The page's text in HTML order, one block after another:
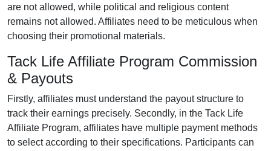
are not allowed, while political and religious content
remains not allowed. Affiliates need to be meticulous when
choosing their promotional materials.
Tack Life Affiliate Program Commission
& Payouts
Firstly, affiliates must understand the payout structure to
track their earnings precisely. Secondly, in the Tack Life
Affiliate Program, affiliates have multiple payment methods
to select according to their specifications. Participants can